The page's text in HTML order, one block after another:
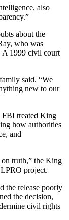
also
about the
who was
A 1999 civil court
said. “We
new to our
FBI treated King
how authorities
and
on truth,” the King
project.
the release poorly
the decision,
civil rights